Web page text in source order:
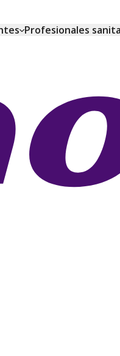
Profesionales